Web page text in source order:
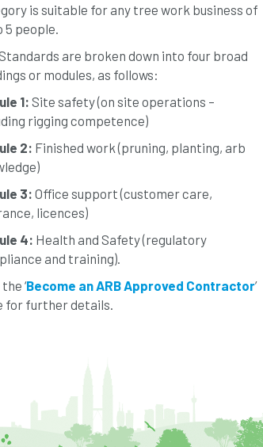
is suitable for any tree work business of
5 people.
are broken down into four broad
or modules, as follows:
1: Site safety (on site operations –
rigging competence)
2: Finished work (pruning, planting, arb
3:Office support (customer care,
licences)
4: Health and Safety (regulatory
and training).
‘Become an ARB Approved Contractor’
for further details.